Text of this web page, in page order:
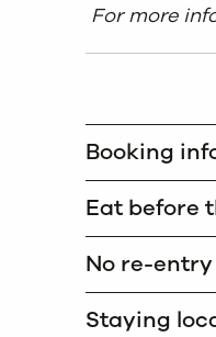
For more
Booking
Eat before
No re-entry
Staying